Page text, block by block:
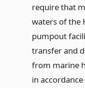
require that
waters of the
pumpout
transfer and
from marine
in